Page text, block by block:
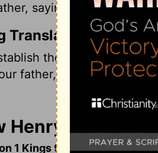
saying, 'You shall not
Translation
the throne of your
father, David: 'One of
Henry's
1 Kings 9:1-9